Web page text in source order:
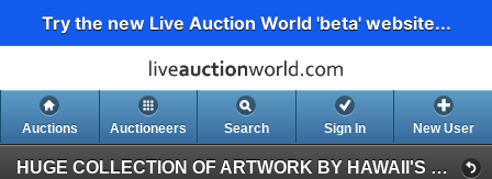
Try the new Live Auction World 'beta' website...
Auctions Auctioneers Search Sign In New User
HUGE COLLECTION OF ARTWORK BY HAWAII'S PROMINENT ARTISTS (Session 1)